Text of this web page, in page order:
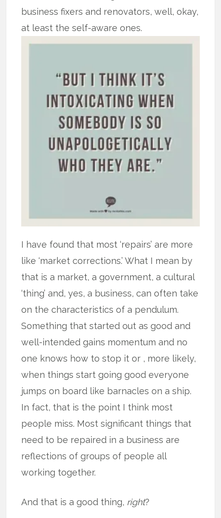
business fixers and renovators, well, okay,
at least the self-aware ones.
I have found that most ‘repairs’ are more
like ‘market corrections.’ What I mean by
that is a market, a government, a cultural
‘thing’ and, yes, a business, can often take
on the characteristics of a pendulum.
Something that started out as good and
well-intended gains momentum and no
one knows how to stop it or , more likely,
when things start going good everyone
jumps on board like barnacles on a ship.
In fact, that is the point I think most
people miss. Most significant things that
need to be repaired in a business are
reflections of groups of people all
working together.
And that is a good thing, right?